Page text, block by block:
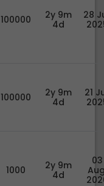
100000
2y 9m
4d
28
100000
2y 9m
4d
21
1000
2y 9m
4d
03